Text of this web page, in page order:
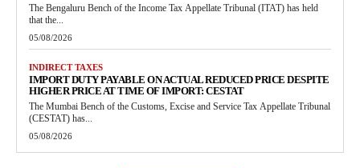
The Bengaluru Bench of the Income Tax Appellate Tribunal (ITAT) has held
that the...
05/08/2026
INDIRECT TAXES
IMPORT DUTY PAYABLE ON ACTUAL REDUCED PRICE DESPITE
HIGHER PRICE AT TIME OF IMPORT: CESTAT
The Mumbai Bench of the Customs, Excise and Service Tax Appellate Tribunal
(CESTAT) has...
05/08/2026